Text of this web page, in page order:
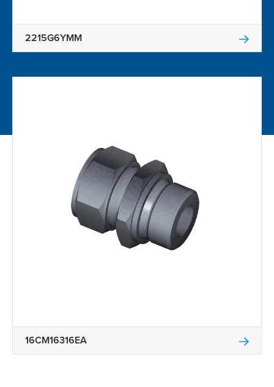
2215G6YMM
16CM16316EA